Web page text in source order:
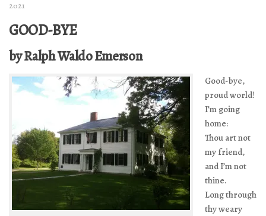
2021
GOOD-BYE
by Ralph Waldo Emerson
Good-bye,
proud world!
I’m going
home:
Thou art not
my friend,
and I’m not
thine.
Long through
thy weary